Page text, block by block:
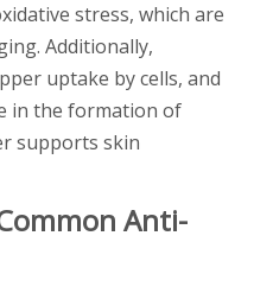
stress, which are
Additionally,
uptake by cells, and
in the formation of
supports skin
Anti-